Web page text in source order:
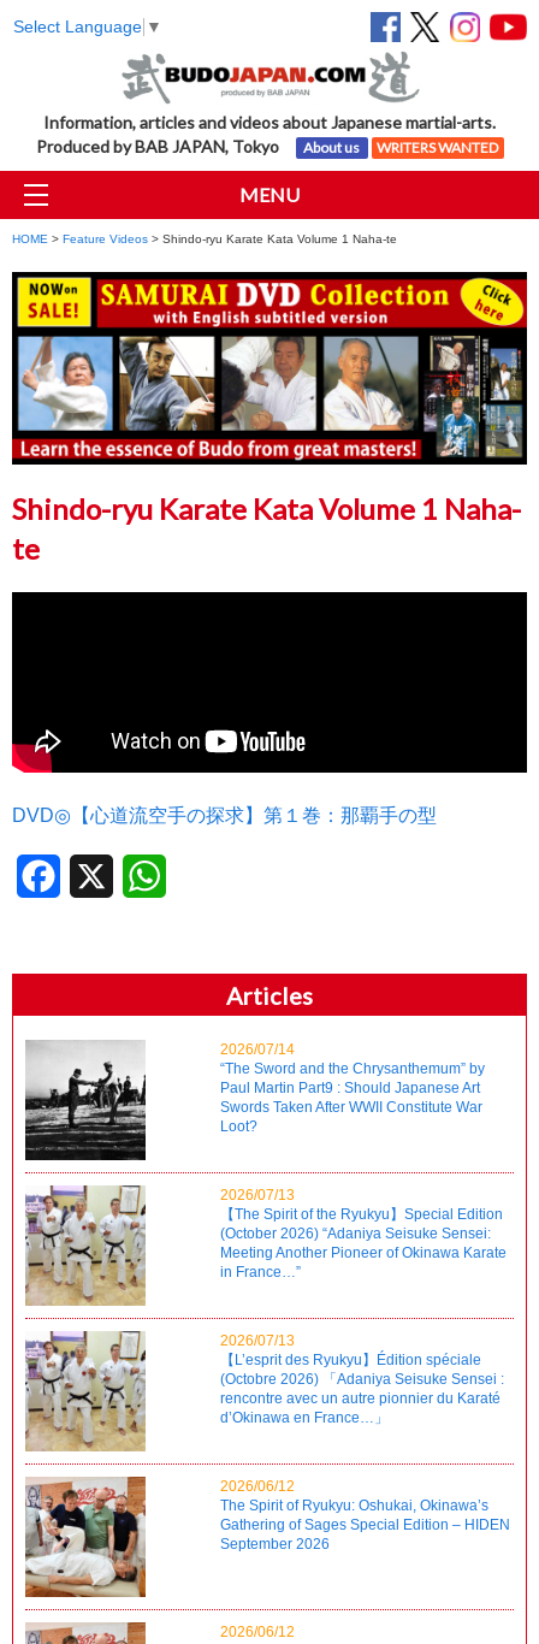
Select Language ▼
Information, articles and videos about Japanese martial-arts.
Produced by BAB JAPAN, Tokyo
About us WRITERS WANTED
MENU
HOME > Feature Videos > Shindo-ryu Karate Kata Volume 1 Naha-te
Shindo-ryu Karate Kata Volume 1 Naha-
te
DVD◎【心道流空手の探求】第１巻：那覇手の型
Facebook
Articles
2026/07/14
“The Sword and the Chrysanthemum” by
Paul Martin Part9 : Should Japanese Art
Swords Taken After WWII Constitute War
Loot?
2026/07/13
【The Spirit of the Ryukyu】Special Edition
(October 2026) “Adaniya Seisuke Sensei:
Meeting Another Pioneer of Okinawa Karate
in France…”
2026/07/13
【L’esprit des Ryukyu】Édition spéciale
(Octobre 2026) 「Adaniya Seisuke Sensei :
rencontre avec un autre pionnier du Karaté
d’Okinawa en France…」
2026/06/12
The Spirit of Ryukyu: Oshukai, Okinawa’s
Gathering of Sages Special Edition – HIDEN
September 2026
2026/06/12